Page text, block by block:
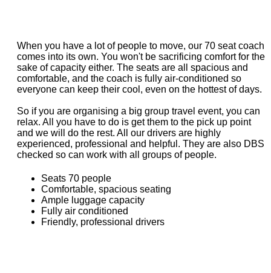
When you have a lot of people to move, our 70 seat coach
comes into its own. You won't be sacrificing comfort for the
sake of capacity either. The seats are all spacious and
comfortable, and the coach is fully air-conditioned so
everyone can keep their cool, even on the hottest of days.
So if you are organising a big group travel event, you can
relax. All you have to do is get them to the pick up point
and we will do the rest. All our drivers are highly
experienced, professional and helpful. They are also DBS
checked so can work with all groups of people.
Seats 70 people
Comfortable, spacious seating
Ample luggage capacity
Fully air conditioned
Friendly, professional drivers